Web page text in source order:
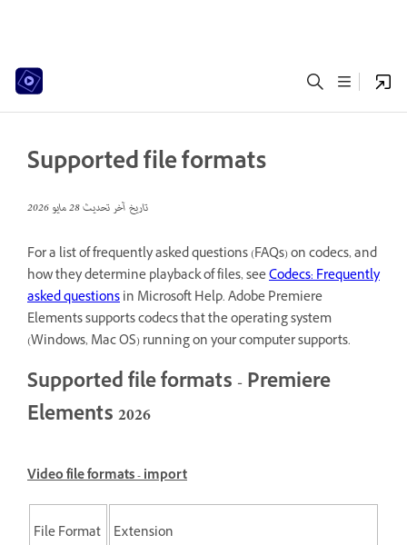
Supported file formats
تاريخ آخر تحديث28 مايو 2026
For a list of frequently asked questions (FAQs) on codecs, and
how they determine playback of files, seeCodecs: Frequently
asked questionsin Microsoft Help. Adobe Premiere
Elements supports codecs that the operating system
(Windows, Mac OS) running on your computer supports.
Supported file formats - Premiere
Elements 2026
Video file formats - import
File Format Extension